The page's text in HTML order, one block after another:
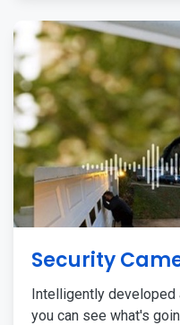
Security
Intelligently
you can see what's